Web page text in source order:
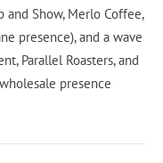
and Show, Merlo Coffee,
presence), and a wave
Parallel Roasters, and
presence